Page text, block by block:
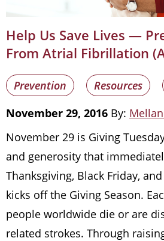
Help Us Save Lives —
From Atrial Fibrillation
Prevention Resources
November 29, 2016 By:
November 29 is Giving
and generosity that
Thanksgiving, Black Friday,
kicks off the Giving Season.
people worldwide die or are
related strokes. Through